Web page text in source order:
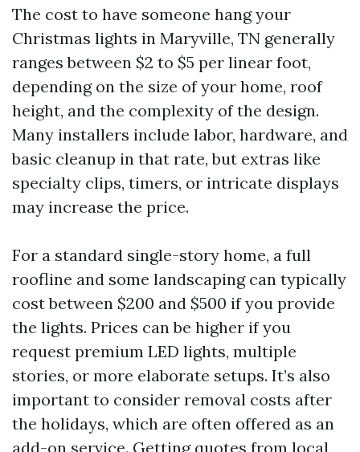
The cost to have someone hang your
Christmas lights in Maryville, TN generally
ranges between $2 to $5 per linear foot,
depending on the size of your home, roof
height, and the complexity of the design.
Many installers include labor, hardware, and
basic cleanup in that rate, but extras like
specialty clips, timers, or intricate displays
may increase the price.
For a standard single-story home, a full
roofline and some landscaping can typically
cost between $200 and $500 if you provide
the lights. Prices can be higher if you
request premium LED lights, multiple
stories, or more elaborate setups. It’s also
important to consider removal costs after
the holidays, which are often offered as an
add-on service. Getting quotes from local